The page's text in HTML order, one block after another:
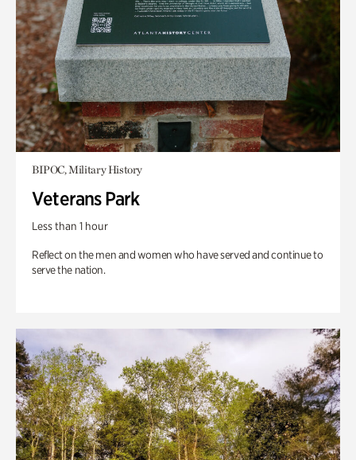
BIPOC, Military History
Veterans Park
Less than 1 hour
Reflect on the men and women who have served and continue to
serve the nation.